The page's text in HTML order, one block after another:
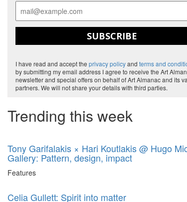
SUBSCRIBE
I have read and accept the privacy policyand terms and
by submitting my email address I agree to receive the Art
newsletter and special offers on behalf of Art Almanac and its
partners. We will not share your details with third parties.
Trending this week
Tony Garifalakis × Hari Koutlakis @ Hugo
Gallery: Pattern, design, impact
Features
Celia Gullett: Spirit into matter